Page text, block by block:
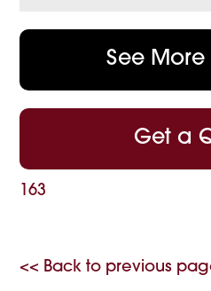
See
Get a
163
<< Back to previous